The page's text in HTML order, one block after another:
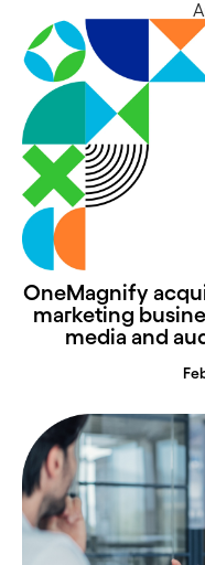
OneMagnify
marketing
media and